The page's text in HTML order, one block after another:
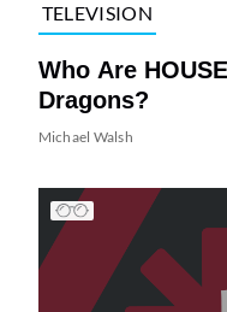
TELEVISION
Who Are
Dragons?
Michael Walsh